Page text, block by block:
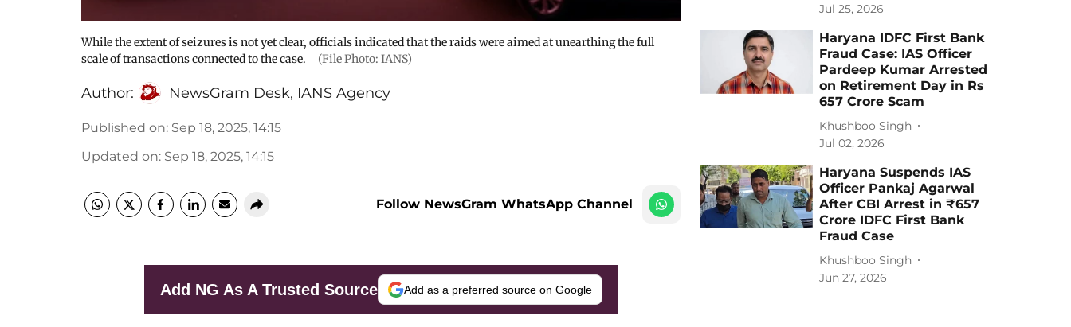
While the extent of seizures is not yet clear, officials indicated that the raids were aimed at unearthing the full
scale of transactions connected to the case.
(File Photo: IANS)
Author: NewsGram Desk, IANS Agency
Published on: Sep 18, 2025, 14:15
Updated on: Sep 18, 2025, 14:15
Follow NewsGram WhatsApp Channel
Add NG As A Trusted Source Add as a preferred source on Google
Jul 25, 2026
Haryana IDFC First Bank
Fraud Case: IAS Officer
Pardeep Kumar Arrested
on Retirement Day in Rs
657 Crore Scam
Khushboo Singh
Jul 02, 2026
Haryana Suspends IAS
Officer Pankaj Agarwal
After CBI Arrest in ₹657
Crore IDFC First Bank
Fraud Case
Khushboo Singh
Jun 27, 2026